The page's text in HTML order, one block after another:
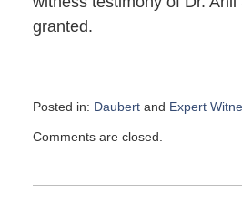
granted.
Posted in: Daubertand Expert
April
Comments are closed.